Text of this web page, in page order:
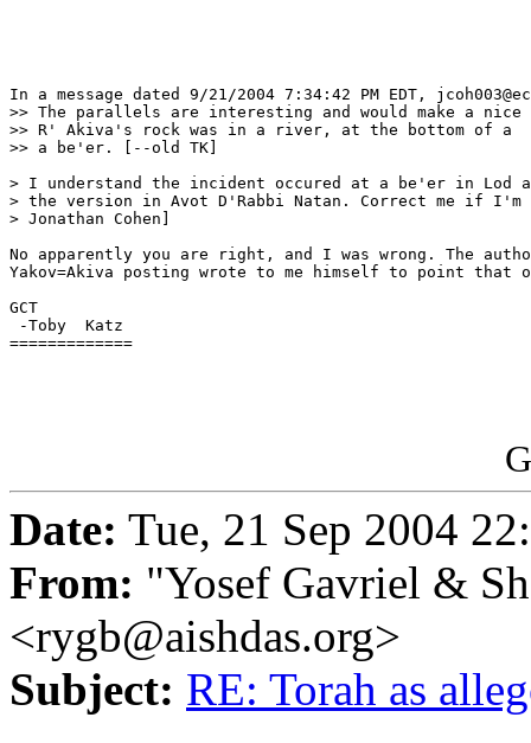
In a message dated 9/21/2004 7:34:42 PM EDT,
>> The parallels are interesting and would make a
>> R' Akiva's rock was in a river, at the bottom of a
>> a be'er. [--old TK]
> I understand the incident occured at a be'er in Lod
> the version in Avot D'Rabbi Natan. Correct me if
> Jonathan Cohen]
No apparently you are right, and I was wrong. The
Yakov=Akiva posting wrote to me himself to point that
GCT
-Toby  Katz
=============
Date: Tue, 21 Sep 2004
From: "Yosef Gavriel &
<rygb@aishdas.org>
Subject: RE: Torah as